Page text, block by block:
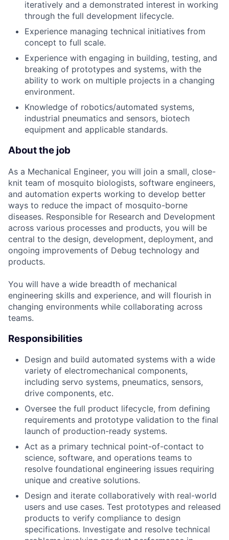
iteratively and a demonstrated interest in working
through the full development lifecycle.
Experience managing technical initiatives from
concept to full scale.
Experience with engaging in building, testing, and
breaking of prototypes and systems, with the
ability to work on multiple projects in a changing
environment.
Knowledge of robotics/automated systems,
industrial pneumatics and sensors, biotech
equipment and applicable standards.
About the job
As a Mechanical Engineer, you will join a small, close-
knit team of mosquito biologists, software engineers,
and automation experts working to develop better
ways to reduce the impact of mosquito-borne
diseases. Responsible for Research and Development
across various processes and products, you will be
central to the design, development, deployment, and
ongoing improvements of Debug technology and
products.
You will have a wide breadth of mechanical
engineering skills and experience, and will flourish in
changing environments while collaborating across
teams.
Responsibilities
Design and build automated systems with a wide
variety of electromechanical components,
including servo systems, pneumatics, sensors,
drive components, etc.
Oversee the full product lifecycle, from defining
requirements and prototype validation to the final
launch of production-ready systems.
Act as a primary technical point-of-contact to
science, software, and operations teams to
resolve foundational engineering issues requiring
unique and creative solutions.
Design and iterate collaboratively with real-world
users and use cases. Test prototypes and released
products to verify compliance to design
specifications. Investigate and resolve technical